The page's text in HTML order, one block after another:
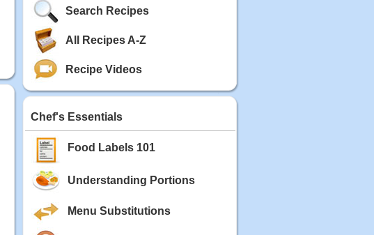
Category: Main Dish
Rating:
May 02, 2020
Category: Main Dish
Rating:
May 01, 2020
Category: Soup
Search Recipes
All Recipes A-Z
Recipe Videos
Chef's Essentials
Food Labels 101
Understanding Portions
Menu Substitutions